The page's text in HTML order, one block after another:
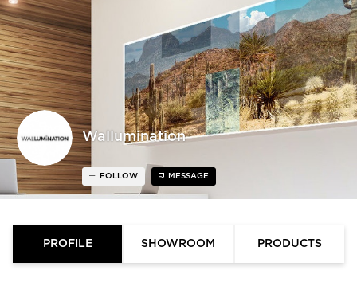
Wallumination
FOLLOW MESSAGE
PROFILE SHOWROOM PRODUCTS